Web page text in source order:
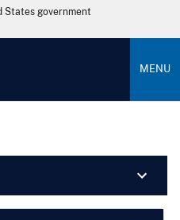
States government
MENU